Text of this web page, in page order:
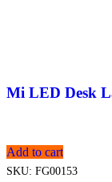
Mi LED Desk
Add to cart
SKU: FG00153